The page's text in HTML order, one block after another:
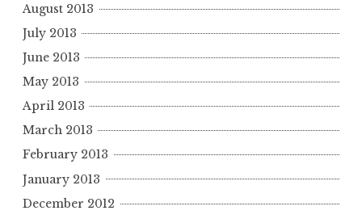
August 2013
July 2013
June 2013
May 2013
April 2013
March 2013
February 2013
January 2013
December 2012